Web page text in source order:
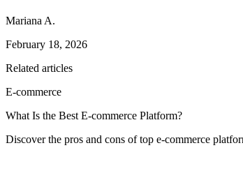
Mariana A.
February 18, 2026
Related articles
E-commerce
What Is the Best E-commerce Platform?
Discover the pros and cons of top e-commerce